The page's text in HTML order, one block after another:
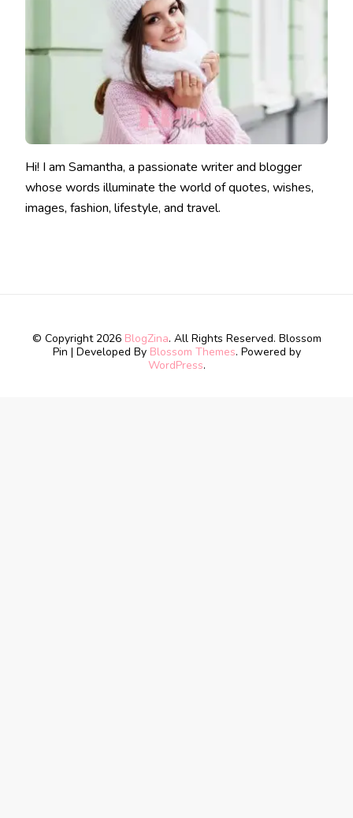
Hi! I am Samantha, a passionate writer and blogger
whose words illuminate the world of quotes, wishes,
images, fashion, lifestyle, and travel.
© Copyright 2026 BlogZina. All Rights Reserved. Blossom
Pin | Developed By Blossom Themes. Powered by
WordPress.